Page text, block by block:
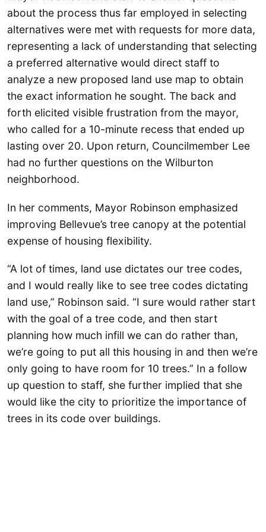
about the process thus far employed in selecting
alternatives were met with requests for more data,
representing a lack of understanding that selecting
a preferred alternative would direct staff to
analyze a new proposed land use map to obtain
the exact information he sought. The back and
forth elicited visible frustration from the mayor,
who called for a 10-minute recess that ended up
lasting over 20. Upon return, Councilmember Lee
had no further questions on the Wilburton
neighborhood.
In her comments, Mayor Robinson emphasized
improving Bellevue’s tree canopy at the potential
expense of housing flexibility.
“A lot of times, land use dictates our tree codes,
and I would really like to see tree codes dictating
land use,” Robinson said. “I sure would rather start
with the goal of a tree code, and then start
planning how much infill we can do rather than,
we’re going to put all this housing in and then we’re
only going to have room for 10 trees.” In a follow
up question to staff, she further implied that she
would like the city to prioritize the importance of
trees in its code over buildings.